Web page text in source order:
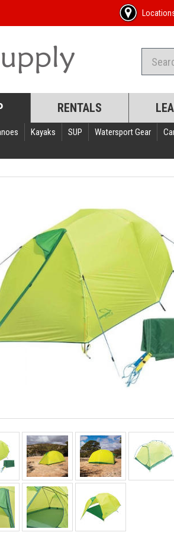
RENTALS
Kayaks SUP Watersport Gear